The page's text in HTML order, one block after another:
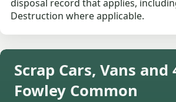
disposal record that applies,
Destruction where applicable.
Scrap Cars, Vans and
Fowley Common